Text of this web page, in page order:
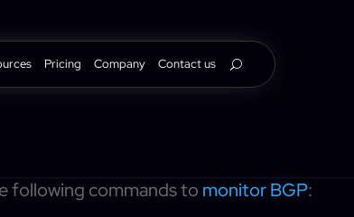
Pricing Company Contact us
following commands to monitor BGP: